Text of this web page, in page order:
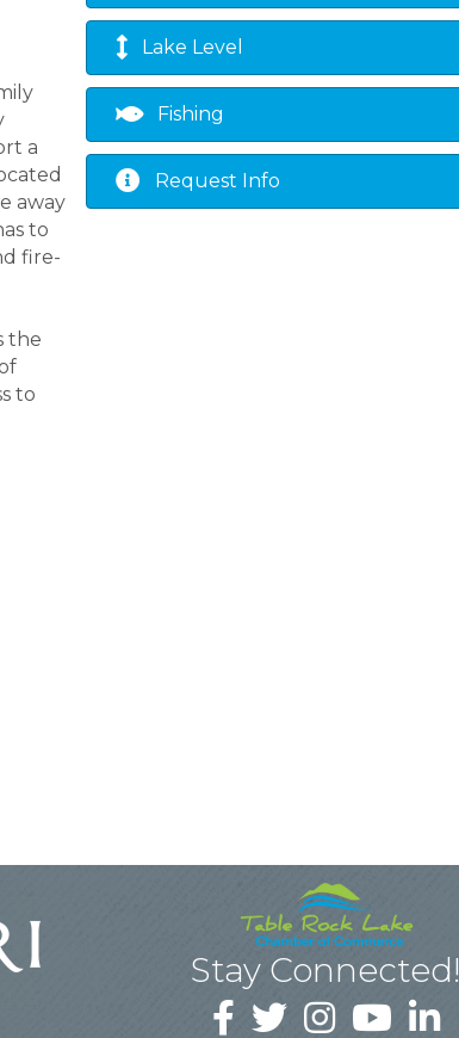
a
away
to
fire-
the
to
Lake Level
Fishing
Request Info
Stay Connected!